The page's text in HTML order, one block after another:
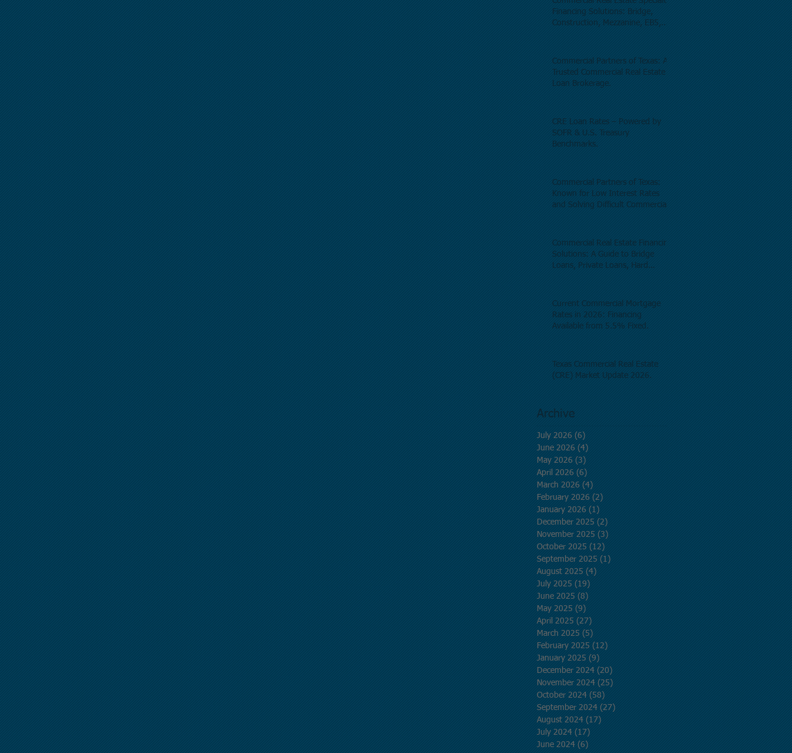
Financing Solutions: Bridge,
Construction, Mezzanine, EB5,
Commercial Partners of Texas: A
Trusted Commercial Real Estate
Loan Brokerage.
CRE Loan Rates – Powered by
SOFR & U.S. Treasury
Benchmarks.
Commercial Partners of Texas:
Known for Low Interest Rates
and Solving Difficult Commercial
Commercial Real Estate Financing
Solutions: A Guide to Bridge
Loans, Private Loans, Hard
Investment Property Financing.
Current Commercial Mortgage
Rates in 2026: Financing
Available from 5.5% Fixed.
Texas Commercial Real Estate
(CRE) Market Update 2026.
Archive
July 2026 (6)
June 2026 (4)
May 2026 (3)
April 2026 (6)
March 2026 (4)
February 2026 (2)
January 2026 (1)
December 2025 (2)
November 2025 (3)
October 2025 (12)
September 2025 (1)
August 2025 (4)
July 2025 (19)
June 2025 (8)
May 2025 (9)
April 2025 (27)
March 2025 (5)
February 2025 (12)
January 2025 (9)
December 2024 (20)
November 2024 (25)
October 2024 (58)
September 2024 (27)
August 2024 (17)
July 2024 (17)
June 2024 (6)